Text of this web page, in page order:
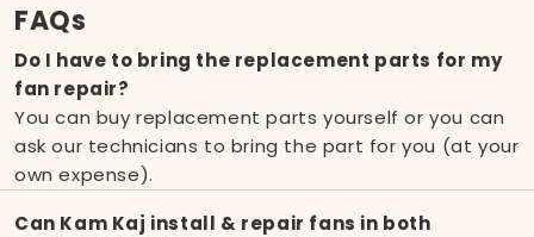
FAQs
Do I have to bring the replacement parts for my
fan repair?
You can buy replacement parts yourself or you can
ask our technicians to bring the part for you (at your
own expense).
Can Kam Kaj install & repair fans in both